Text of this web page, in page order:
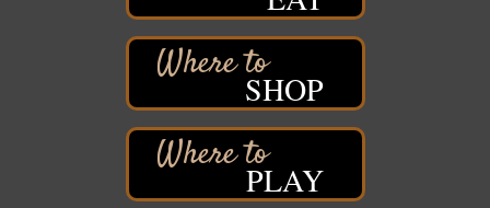
Pattison State Park Nature Center
6294 WI 35
Superior, WI
Free Pop Up Bike Repair Clinic
St. Francis Xavier Catholic Church
West Side Parking Lot
2316 E 4th Street
SHOP
PLAY